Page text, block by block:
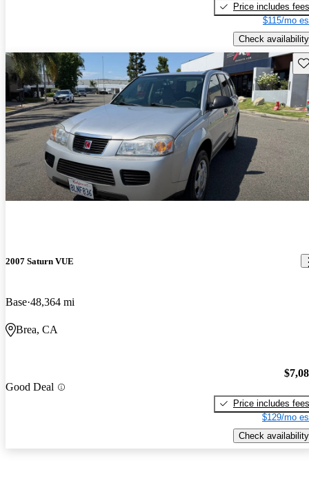
Price includes fees
$115/mo
Check availability
2007 Saturn VUE
Base 48,364 mi
Brea, CA
Good Deal
Price includes fees
$129/mo
Check availability